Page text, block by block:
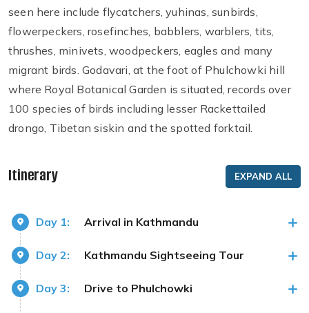
seen here include flycatchers, yuhinas, sunbirds,
flowerpeckers, rosefinches, babblers, warblers, tits,
thrushes, minivets, woodpeckers, eagles and many
migrant birds. Godavari, at the foot of Phulchowki hill
where Royal Botanical Garden is situated, records over
100 species of birds including lesser Rackettailed
drongo, Tibetan siskin and the spotted forktail.
Itinerary EXPAND ALL
Day 1: Arrival in Kathmandu
Day 2: Kathmandu Sightseeing Tour
Day 3: Drive to Phulchowki